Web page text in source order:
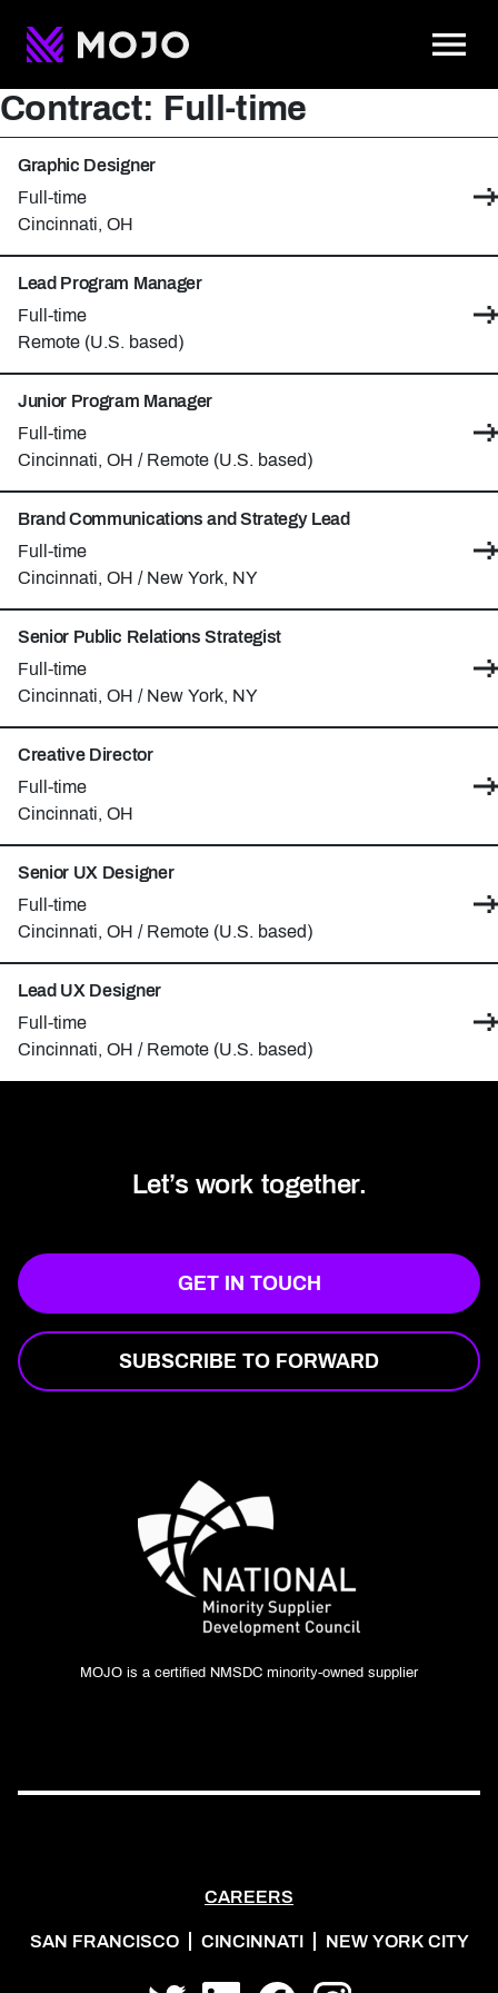
Contract: Full-time
Graphic Designer
Contract type:
Full-time
Location:
Cincinnati, OH
Lead Program Manager
Contract type:
Full-time
Location:
Remote (U.S. based)
Junior Program Manager
Contract type:
Full-time
Locations:
Cincinnati, OH / Remote (U.S. based)
Brand Communications and Strategy Lead
Contract type:
Full-time
Locations:
Cincinnati, OH / New York, NY
Senior Public Relations Strategist
Contract type:
Full-time
Locations:
Cincinnati, OH / New York, NY
Creative Director
Contract type:
Full-time
Location:
Cincinnati, OH
Senior UX Designer
Contract type:
Full-time
Locations:
Cincinnati, OH / Remote (U.S. based)
Lead UX Designer
Contract type:
Full-time
Locations:
Cincinnati, OH / Remote (U.S. based)
Let’s work together.
GET IN TOUCH
SUBSCRIBE TO FORWARD
MOJO is a certified NMSDC minority-owned supplier
CAREERS
SAN FRANCISCO CINCINNATI NEW YORK CITY